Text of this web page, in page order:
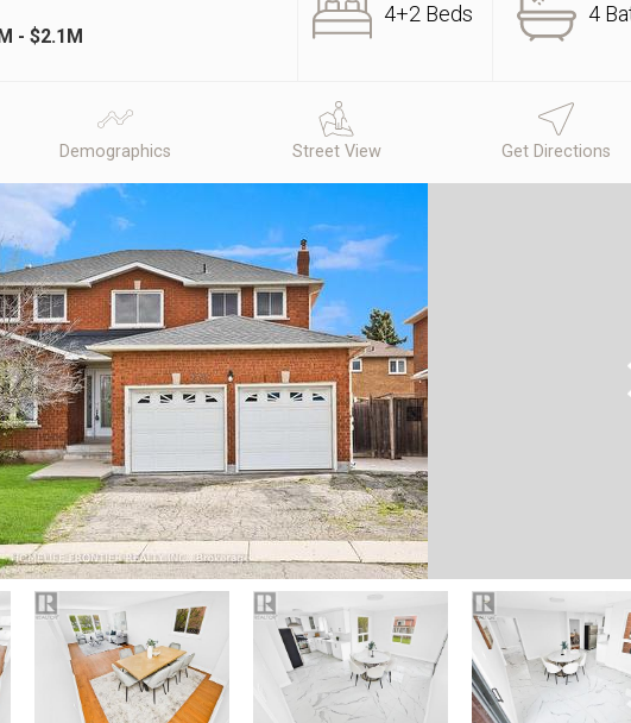
- $2.1M
4+2 Beds 4
Demographics Street View Get Directions